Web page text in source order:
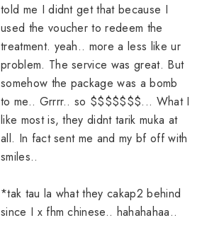
told me I didnt get that because I
used the voucher to redeem the
treatment. yeah.. more a less like ur
problem. The service was great. But
somehow the package was a bomb
to me.. Grrrr.. so $$$$$$$... What I
like most is, they didnt tarik muka at
all. In fact sent me and my bf off with
smiles..
*tak tau la what they cakap2 behind
since I x fhm chinese.. hahahahaa..